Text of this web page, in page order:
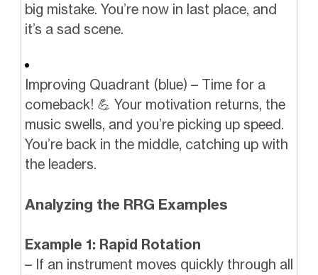
big mistake. You’re now in last place, and
it’s a sad scene.
Improving Quadrant (blue) – Time for a
comeback! 💪 Your motivation returns, the
music swells, and you’re picking up speed.
You’re back in the middle, catching up with
the leaders.
Analyzing the RRG Examples
Example 1: Rapid Rotation
– If an instrument moves quickly through all